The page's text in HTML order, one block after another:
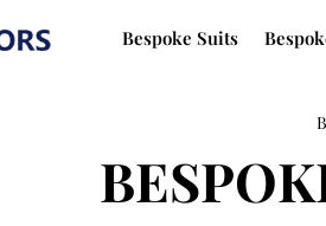
Bespoke Suits